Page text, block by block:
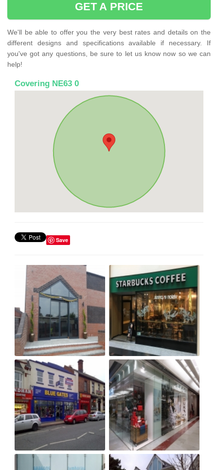
GET A PRICE
We'll be able to offer you the very best rates and details on the
different designs and specifications available if necessary. If
you've got any questions, be sure to let us know now so we can
help!
Covering NE63 0
Save